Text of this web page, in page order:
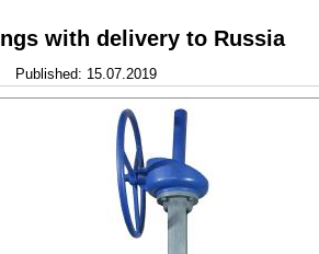
with delivery to Russia
Published: 15.07.2019